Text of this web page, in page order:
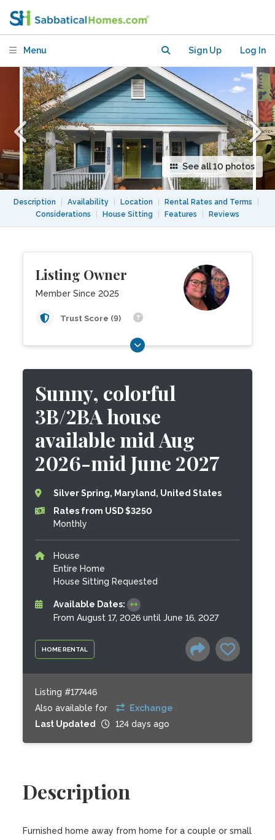
Menu Sign Up Log In
See all 10 photos
Description Availability Location Rental Rates and Terms
Considerations
House Sitting Features Reviews
Listing Owner
Member Since 2025
Trust Score (9)
HOME RENTAL
Sunny, colorful
3B/2BA house
available mid Aug
2026-mid June 2027
Silver Spring, Maryland, United States
Rates from USD $3250
Monthly
House
Entire Home
House Sitting Requested
Available Dates:
From August 17, 2026 until June 16, 2027
Listing #177446
Also available for
Exchange
Last Updated
124 days ago
Description
Furnished home away from home for a couple or small
mid Aug 2026-mid June 2027